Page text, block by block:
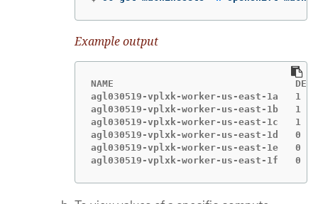
Example output
NAME                                DESIRED
agl030519-vplxk-worker-us-east-
agl030519-vplxk-worker-us-east-
agl030519-vplxk-worker-us-east-
agl030519-vplxk-worker-us-east-
agl030519-vplxk-worker-us-east-
agl030519-vplxk-worker-us-east-